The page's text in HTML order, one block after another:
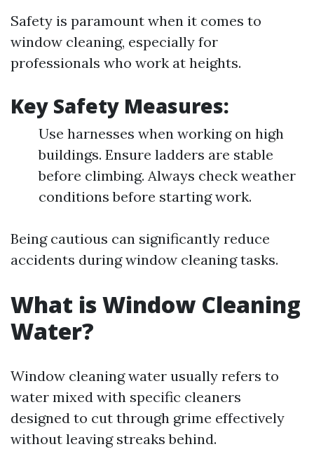
Safety is paramount when it comes to
window cleaning, especially for
professionals who work at heights.
Key Safety Measures:
Use harnesses when working on high
buildings. Ensure ladders are stable
before climbing. Always check weather
conditions before starting work.
Being cautious can significantly reduce
accidents during window cleaning tasks.
What is Window Cleaning
Water?
Window cleaning water usually refers to
water mixed with specific cleaners
designed to cut through grime effectively
without leaving streaks behind.